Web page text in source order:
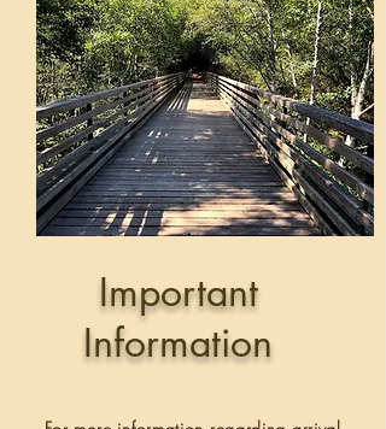
Important
Information